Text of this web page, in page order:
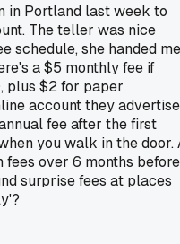
in Portland last week to
The teller was nice
schedule, she handed me
a $5 monthly fee if
plus $2 for paper
account they advertise
fee after the first
you walk in the door.
over 6 months before
surprise fees at places